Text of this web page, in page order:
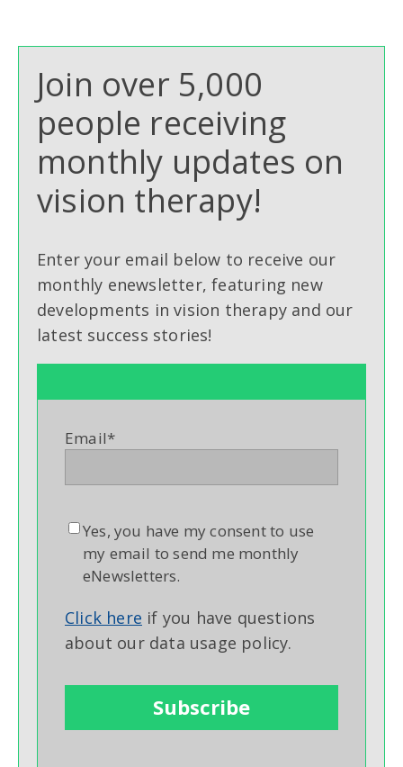
Join over 5,000
people receiving
monthly updates on
vision therapy!
Enter your email below to receive our
monthly enewsletter, featuring new
developments in vision therapy and our
latest success stories!
Email*
Yes, you have my consent to use
my email to send me monthly
eNewsletters.
Click here if you have questions
about our data usage policy.